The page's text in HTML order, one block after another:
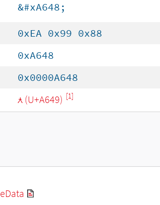
&#xA648;
0xEA 0x99 0x88
0xA648
0x0000A648
ꙉ (U+A649) [1]